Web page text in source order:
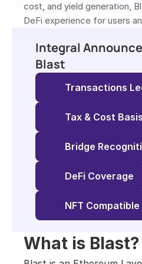
cost, and yield generation,
DeFi experience for users
Integral
Blast
Transactions
Tax & Cost Basis
Bridge
DeFi Coverage
NFT Compatible
What is Blast?